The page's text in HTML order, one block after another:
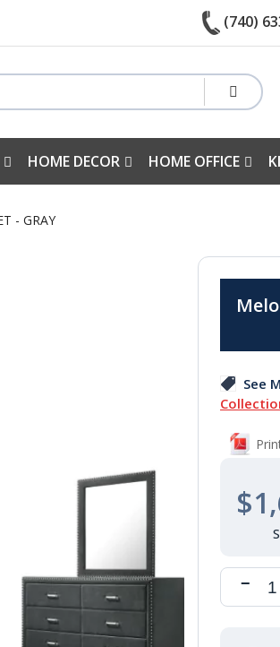
(740)
HOME DECOR HOME OFFICE
- GRAY
See